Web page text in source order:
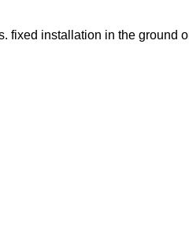
fixed installation in the ground